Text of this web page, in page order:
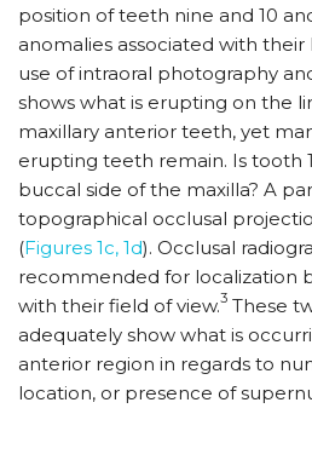
position of teeth nine and 10
anomalies associated with
use of intraoral photography
shows what is erupting on the
maxillary anterior teeth, yet
erupting teeth remain. Is tooth
buccal side of the maxilla? A
topographical occlusal
(Figures 1c, 1d). Occlusal
recommended for localization
with their field of view.3 These
adequately show what is
anterior region in regards to
location, or presence of